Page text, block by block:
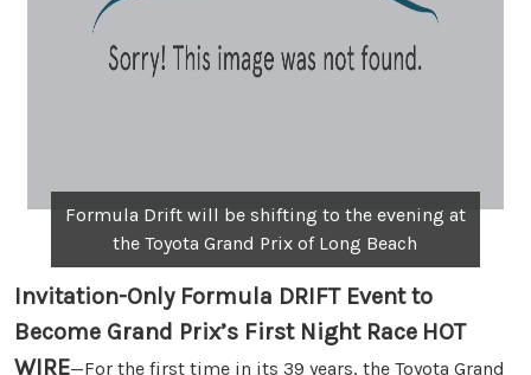
Formula Drift will be shifting to the evening at
the Toyota Grand Prix of Long Beach
Invitation-Only Formula DRIFT Event to
Become Grand Prix’s First Night Race HOT
WIRE—For the first time in its 39 years, the Toyota Grand